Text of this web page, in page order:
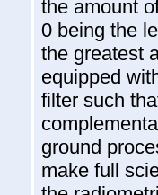
the amount
0 being the
the greatest
equipped
filter such
ground
make full